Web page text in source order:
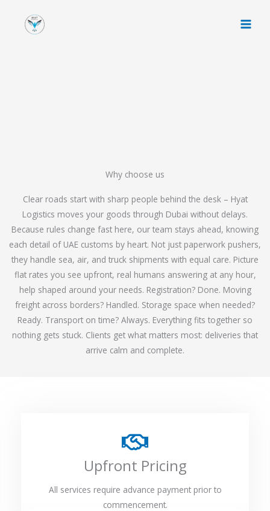
Why choose us
Clear roads start with sharp people behind the desk – Hyat
Logistics moves your goods through Dubai without delays.
Because rules change fast here, our team stays ahead, knowing
each detail of UAE customs by heart. Not just paperwork pushers,
they handle sea, air, and truck shipments with equal care. Picture
flat rates you see upfront, real humans answering at any hour,
help shaped around your needs. Registration? Done. Moving
freight across borders? Handled. Storage space when needed?
Ready. Transport on time? Always. Everything fits together so
nothing gets stuck. Clients get what matters most: deliveries that
arrive calm and complete.
Upfront Pricing
All services require advance payment prior to
commencement.